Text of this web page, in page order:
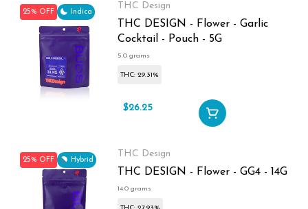
25% OFF Indica
THC Design
THC DESIGN - Flower - Garlic
Cocktail - Pouch - 5G
5.0 grams
THC: 29.31%
$26.25
25% OFF Hybrid
THC Design
THC DESIGN - Flower - GG4 - 14G
14.0 grams